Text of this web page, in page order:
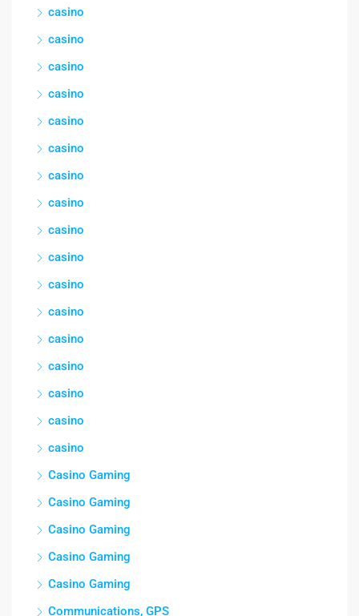
casino
casino
casino
casino
casino
casino
casino
casino
casino
casino
casino
casino
casino
casino
casino
casino
casino
Casino Gaming
Casino Gaming
Casino Gaming
Casino Gaming
Casino Gaming
Communications, GPS